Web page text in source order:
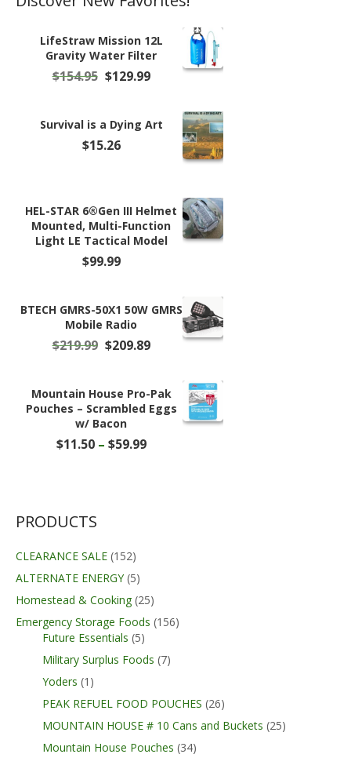
LifeStraw Mission 12L
Gravity Water Filter
$154.95 Original
$154.95.
$129.99Current
$129.99.
Survival is a Dying Art
$15.26
HEL-STAR 6®Gen III Helmet
Mounted, Multi-Function
Light LE Tactical Model
$99.99
BTECH GMRS-50X1 50W GMRS
Mobile Radio
$219.99 Original
$219.99.
$209.89Current
$209.89.
Mountain House Pro-Pak
Pouches – Scrambled Eggs
w/ Bacon
$11.50 – $59.99Price
PRODUCTS
CLEARANCE SALE (152)
ALTERNATE ENERGY (5)
Homestead & Cooking (25)
Emergency Storage Foods (156)
Future Essentials (5)
Military Surplus Foods (7)
Yoders (1)
PEAK REFUEL FOOD POUCHES (26)
MOUNTAIN HOUSE # 10 Cans and Buckets (25)
Mountain House Pouches (34)